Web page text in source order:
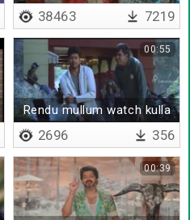
vandu vekkata
38463 7219
Rendu mullum watch kulla
thaan irukku
00:55
2696 356
00:39